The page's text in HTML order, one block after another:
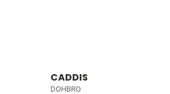
CADDIS
DOHBRO